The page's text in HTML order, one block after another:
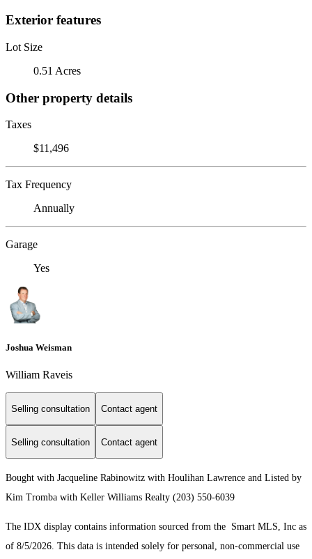
Exterior features
Lot Size
0.51 Acres
Other property details
Taxes
$11,496
Tax Frequency
Annually
Garage
Yes
Joshua Weisman
William Raveis
Selling consultation Contact agent
Selling consultation Contact agent
Bought with Jacqueline Rabinowitz with Houlihan Lawrence and Listed by
Kim Tromba with Keller Williams Realty (203) 550-6039
The IDX display contains information sourced from the Smart MLS, Inc as
of 8/5/2026. This data is intended solely for personal, non-commercial use